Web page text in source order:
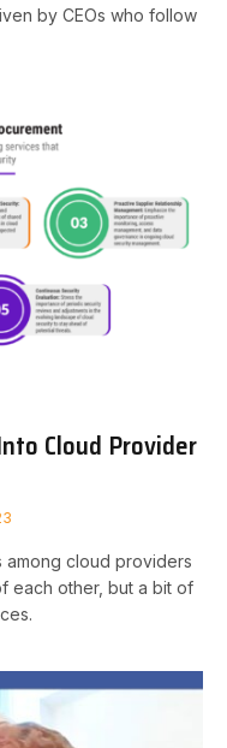
by CEOs who follow
Cloud Provider
among cloud providers
each other, but a bit of